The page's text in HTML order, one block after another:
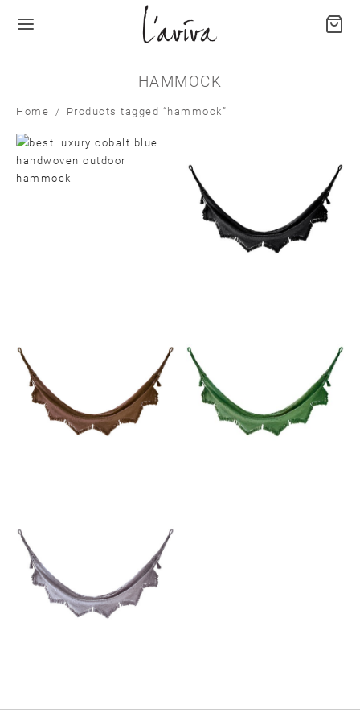
HAMMOCK
Home / Products tagged “hammock”
Email